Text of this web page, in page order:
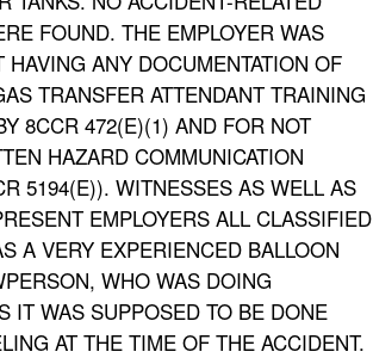
FOUND. THE EMPLOYER WAS
HAVING ANY DOCUMENTATION OF
TRANSFER ATTENDANT TRAINING
8CCR 472(E)(1) AND FOR NOT
HAZARD COMMUNICATION
5194(E)). WITNESSES AS WELL AS
EMPLOYERS ALL CLASSIFIED
A VERY EXPERIENCED BALLOON
WHO WAS DOING
IT WAS SUPPOSED TO BE DONE
AT THE TIME OF THE ACCIDENT.